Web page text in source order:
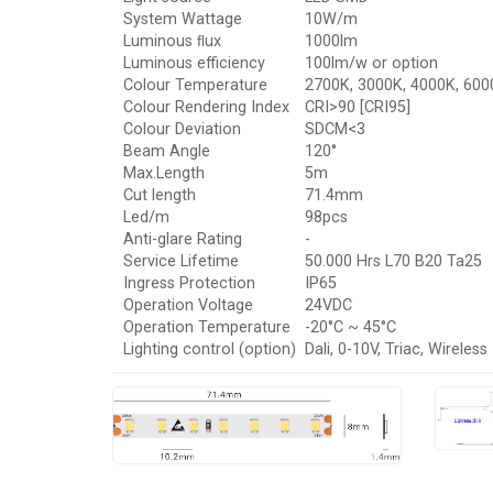
System Wattage
10W/m
Luminous ﬂux
1000lm
Luminous efficiency
100lm/w or option
Colour Temperature
2700K, 3000K, 4000K,
Colour Rendering Index
CRI>90 [CRI95]
Colour Deviation
SDCM<3
Beam Angle
120°
Max.Length
5m
Cut length
71.4mm
Led/m
98pcs
Anti-glare Rating
-
Service Lifetime
50.000 Hrs L70 B20 Ta25
Ingress Protection
IP65
Operation Voltage
24VDC
Operation Temperature
-20°C ~ 45°C
Lighting control (option) Dali, 0-10V, Triac, Wireless